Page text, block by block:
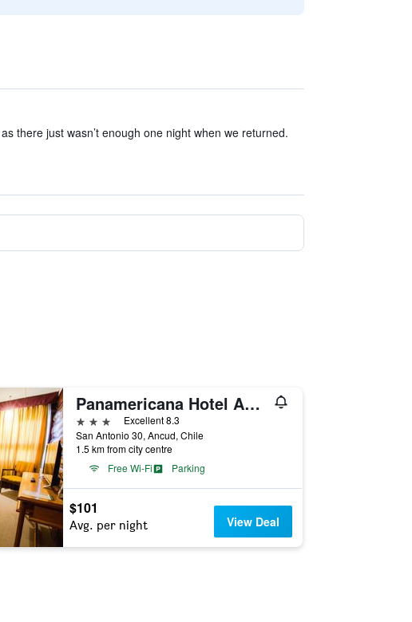
there just wasn’t enough one night when we returned.
Panamericana Hotel Ancud
3 stars
Excellent 8.3
San Antonio 30, Ancud, Chile
1.5 km from city centre
Free Wi-Fi
Parking
$101
Avg. per night View Deal